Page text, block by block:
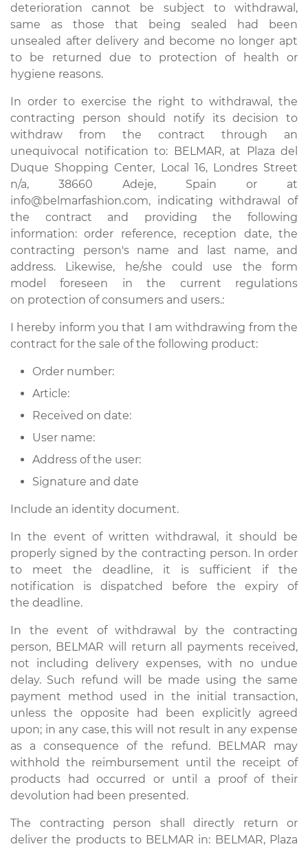
deterioration cannot be subject to withdrawal,
same as those that being sealed had been
unsealed after delivery and become no longer apt
to be returned due to protection of health or
hygiene reasons.
In order to exercise the right to withdrawal, the
contracting person should notify its decision to
withdraw from the contract through an
unequivocal notification to: BELMAR, at Plaza del
Duque Shopping Center, Local 16, Londres Street
n/a, 38660 Adeje, Spain or at
info@belmarfashion.com, indicating withdrawal of
the contract and providing the following
information: order reference, reception date, the
contracting person's name and last name, and
address. Likewise, he/she could use the form
model foreseen in the current regulations
on protection of consumers and users.:
I hereby inform you that I am withdrawing from the
contract for the sale of the following product:
Order number:
Article:
Received on date:
User name:
Address of the user:
Signature and date
Include an identity document.
In the event of written withdrawal, it should be
properly signed by the contracting person. In order
to meet the deadline, it is sufficient if the
notification is dispatched before the expiry of
the deadline.
In the event of withdrawal by the contracting
person, BELMAR will return all payments received,
not including delivery expenses, with no undue
delay. Such refund will be made using the same
payment method used in the initial transaction,
unless the opposite had been explicitly agreed
upon; in any case, this will not result in any expense
as a consequence of the refund. BELMAR may
withhold the reimbursement until the receipt of
products had occurred or until a proof of their
devolution had been presented.
The contracting person shall directly return or
deliver the products to BELMAR in: BELMAR, Plaza